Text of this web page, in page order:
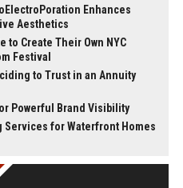
Enhances
Aesthetics
to Create Their Own NYC
Festival
to Trust in an Annuity
Powerful Brand Visibility
Services for Waterfront Homes